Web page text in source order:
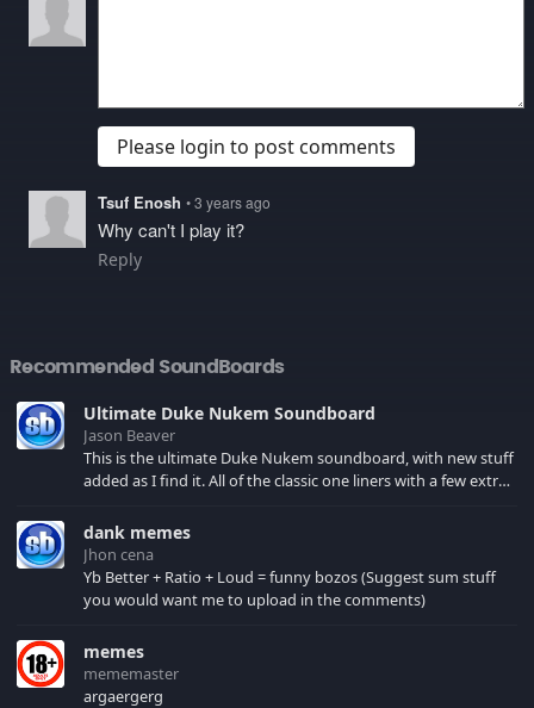
Please login to post comments
Tsuf Enosh • 3 years ago
Why can't I play it?
Reply
Recommended SoundBoards
Ultimate Duke Nukem Soundboard
Jason Beaver
This is the ultimate Duke Nukem soundboard, with new stuff
added as I find it. All of the classic one liners with a few extras!
your browser cache!
dank memes
Jhon cena
Yb Better + Ratio + Loud = funny bozos (Suggest sum stuff
you would want me to upload in the comments)
memes
mememaster
argaergerg